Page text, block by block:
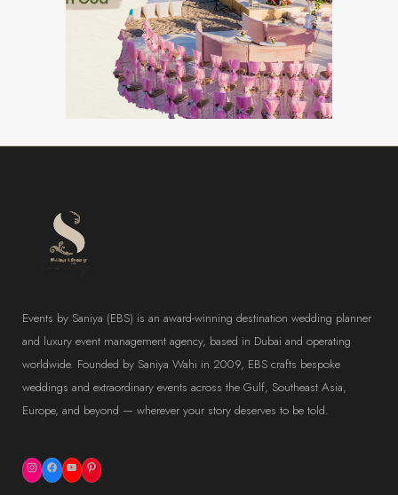
GOA DESTINATION WEDDINGS
Events by Saniya (EBS) is an award-winning destination wedding planner
and luxury event management agency, based in Dubai and operating
worldwide. Founded by Saniya Wahi in 2009, EBS crafts bespoke
weddings and extraordinary events across the Gulf, Southeast Asia,
Europe, and beyond — wherever your story deserves to be told.
Instagram
Facebook
YouTubePinterest